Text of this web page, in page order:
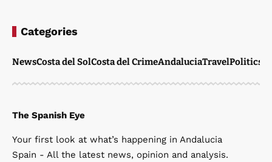
Categories
NewsCosta del SolCosta del CrimeAndaluciaTravelPolitics
The Spanish Eye
Your first look at what’s happening in Andalucia
Spain - All the latest news, opinion and analysis.